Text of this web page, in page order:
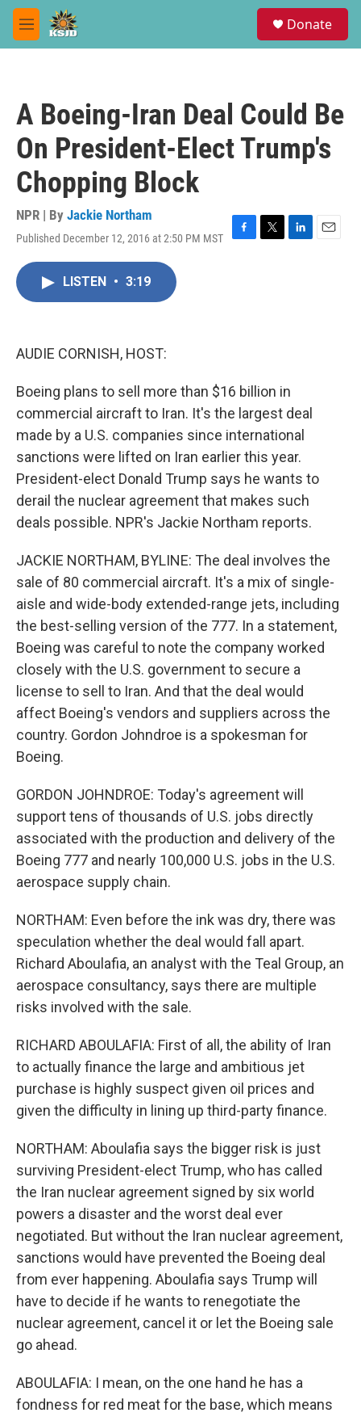
Skip to main content
M
e
Donate
A Boeing-Iran Deal Could Be
On President-Elect Trump's
Chopping Block
NPR | By Jackie Northam
Published December 12, 2016 at 2:50 PM MST
F
T
L
E
LISTEN • 3:19
AUDIE CORNISH, HOST:
Boeing plans to sell more than $16 billion in
commercial aircraft to Iran. It's the largest deal
made by a U.S. companies since international
sanctions were lifted on Iran earlier this year.
President-elect Donald Trump says he wants to
derail the nuclear agreement that makes such
deals possible. NPR's Jackie Northam reports.
JACKIE NORTHAM, BYLINE: The deal involves the
sale of 80 commercial aircraft. It's a mix of single-
aisle and wide-body extended-range jets, including
the best-selling version of the 777. In a statement,
Boeing was careful to note the company worked
closely with the U.S. government to secure a
license to sell to Iran. And that the deal would
affect Boeing's vendors and suppliers across the
country. Gordon Johndroe is a spokesman for
Boeing.
GORDON JOHNDROE: Today's agreement will
support tens of thousands of U.S. jobs directly
associated with the production and delivery of the
Boeing 777 and nearly 100,000 U.S. jobs in the U.S.
aerospace supply chain.
NORTHAM: Even before the ink was dry, there was
speculation whether the deal would fall apart.
Richard Aboulafia, an analyst with the Teal Group, an
aerospace consultancy, says there are multiple
risks involved with the sale.
RICHARD ABOULAFIA: First of all, the ability of Iran
to actually finance the large and ambitious jet
purchase is highly suspect given oil prices and
given the difficulty in lining up third-party finance.
NORTHAM: Aboulafia says the bigger risk is just
surviving President-elect Trump, who has called
the Iran nuclear agreement signed by six world
powers a disaster and the worst deal ever
negotiated. But without the Iran nuclear agreement,
sanctions would have prevented the Boeing deal
from ever happening. Aboulafia says Trump will
have to decide if he wants to renegotiate the
nuclear agreement, cancel it or let the Boeing sale
go ahead.
ABOULAFIA: I mean, on the one hand he has a
fondness for red meat for the base, which means